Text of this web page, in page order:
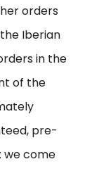
orders
Iberian
in the
of the
pre-
we come